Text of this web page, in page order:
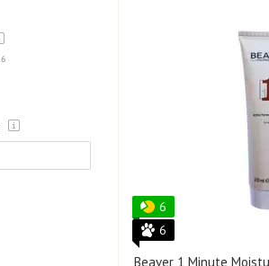
6
6
Beaver 1 Minute